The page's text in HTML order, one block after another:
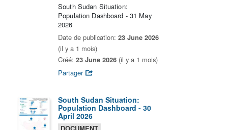
South Sudan Situation:
Population Dashboard - 31 May
2026
Date de publication: 23 June 2026
(il y a 1 mois)
Créé: 23 June 2026 (il y a 1 mois)
Partager
South Sudan Situation:
Population Dashboard - 30
April 2026